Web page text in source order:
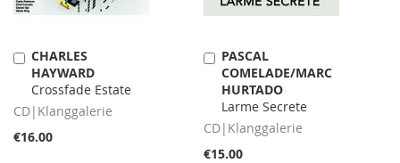
CHARLES
HAYWARD
Crossfade Estate
CD|Klanggalerie
€16.00
Add
to
Cart
PASCAL
COMELADE/MARC
HURTADO
Larme Secrete
CD|Klanggalerie
€15.00
Add
to
Cart